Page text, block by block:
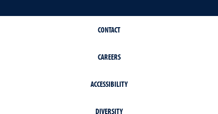
CONTACT
CAREERS
ACCESSIBILITY
DIVERSITY